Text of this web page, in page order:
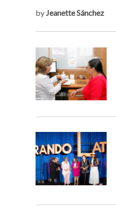
by Jeanette Sánchez